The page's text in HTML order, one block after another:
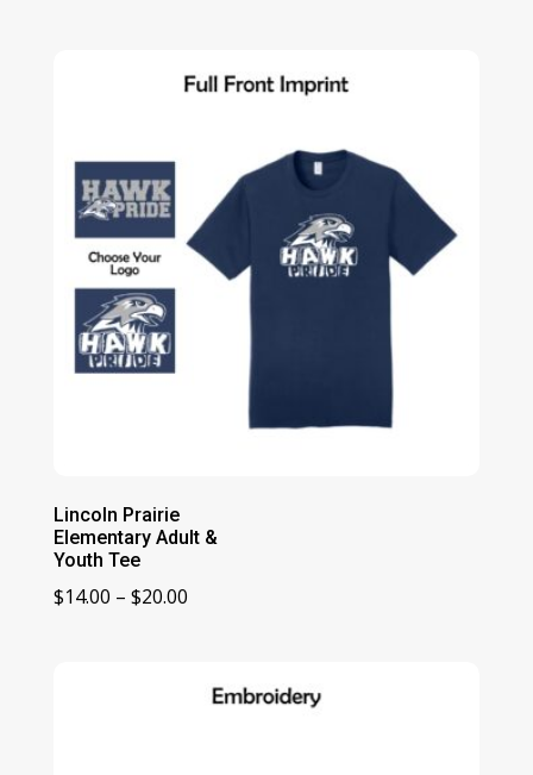
through
Lincoln Prairie
Elementary Adult &
Youth Tee
$14.00 – $20.00Price
through